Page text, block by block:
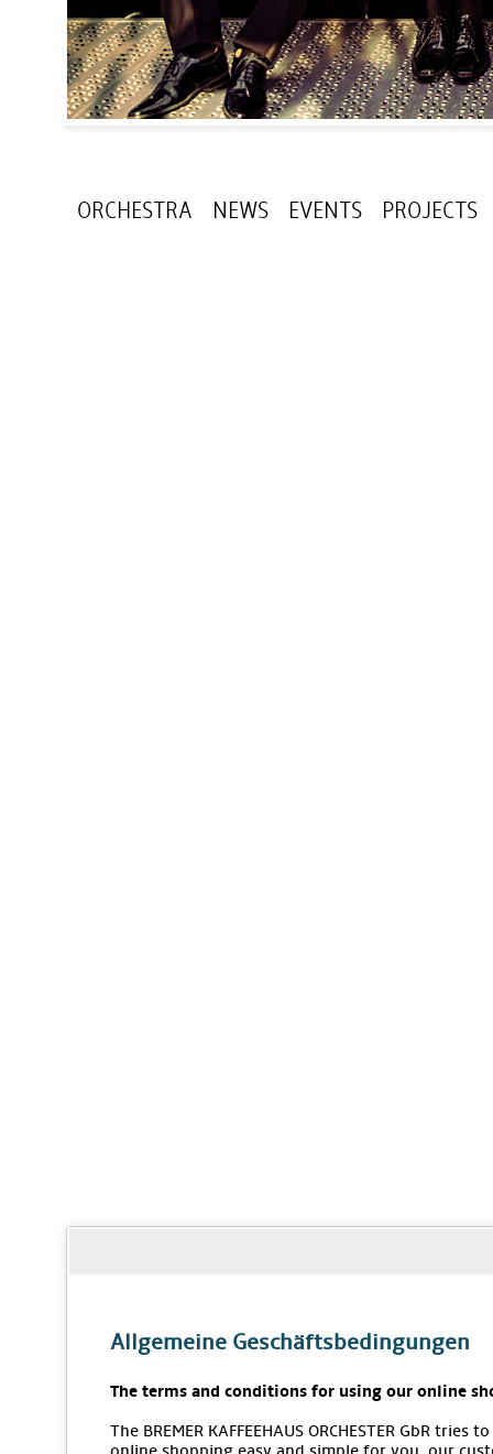
ORCHESTRA NEWS EVENTS PROJECTS
Allgemeine Geschäftsbedingungen
The terms and conditions for using our online
The BREMER KAFFEEHAUS ORCHESTER GbR tries